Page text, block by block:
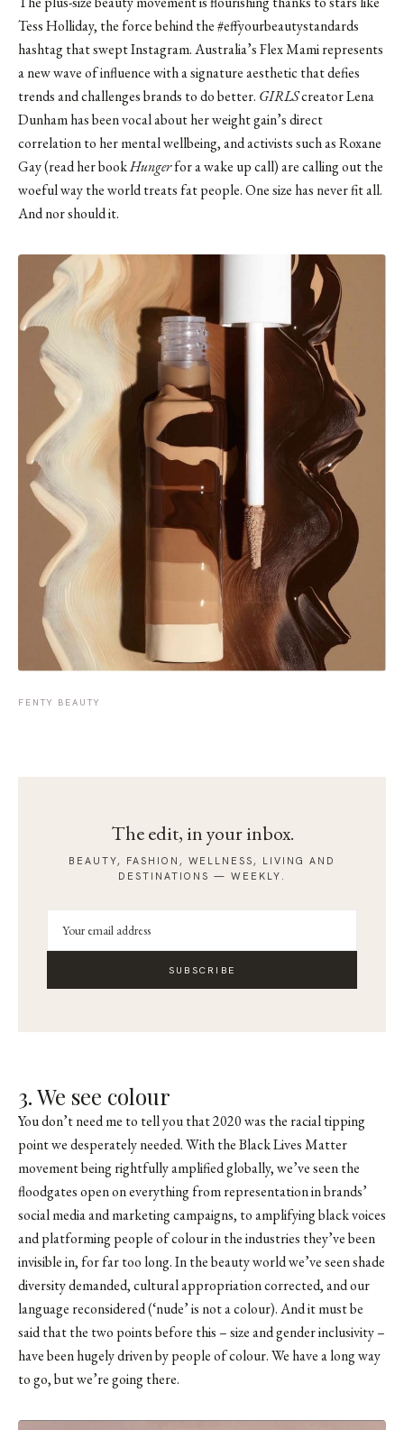
Tess Holliday, the force behind the #effyourbeautystandards
hashtag that swept Instagram. Australia’s Flex Mami represents
a new wave of influence with a signature aesthetic that defies
trends and challenges brands to do better. GIRLScreatorLena
Dunhamhas been vocal about her weight gain’s direct
correlation to her mental wellbeing, and activists such asRoxane
Gay(read her bookHungerfor a wake up call) are calling out the
woeful way the world treats fat people. One size has never fit all.
And nor should it.
FENTY BEAUTY
The edit, in your inbox.
BEAUTY, FASHION, WELLNESS, LIVING AND
DESTINATIONS — WEEKLY.
SUBSCRIBE
3. We see colour
You don’t need me to tell you that 2020 was the racial tipping
point we desperately needed. With the Black Lives Matter
movement being rightfully amplified globally, we’ve seen the
floodgates open on everything from representation in brands’
social media and marketing campaigns, to amplifying black voices
and platforming people of colour in the industries they’ve been
invisible in, for far too long. In the beauty world we’ve seen shade
diversity demanded, cultural appropriation corrected, and our
language reconsidered (‘nude’ is not a colour). And it must be
said that the two points before this – size and gender inclusivity –
have been hugely driven by people of colour. We have a long way
to go, but we’re going there.